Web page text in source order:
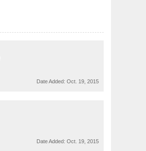
Date Added: Oct. 19, 2015
Date Added: Oct. 19, 2015